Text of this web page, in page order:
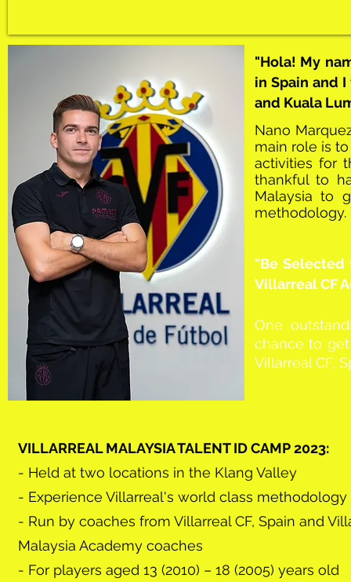
"Hola! My
in Spain and
and Kuala
Nano
main role is
activities for
thankful to
Malaysia to
methodology.
"Be
Villarreal CF
One
chance to
Villarreal CF,
VILLARREAL MALAYSIA TALENT ID CAMP 2023:
- Held at two locations in the Klang Valley
- Experience Villarreal's world class methodology
- Run by coaches from Villarreal CF, Spain and
Malaysia Academy coaches
- For players aged 13 (2010) – 18 (2005) years old